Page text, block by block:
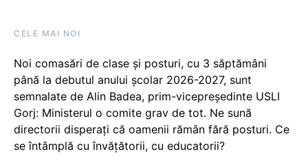
CELE MAI NOI
Noi comasări de clase și posturi, cu 3 săptămâni
până la debutul anului școlar 2026-2027, sunt
semnalate de Alin Badea, prim-vicepreședinte USLI
Gorj: Ministerul o comite grav de tot. Ne sună
directorii disperați că oamenii rămân fără posturi. Ce
se întâmplă cu învățătorii, cu educatorii?